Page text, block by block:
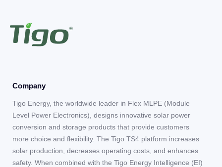
Company
Tigo Energy, the worldwide leader in Flex MLPE (Module
Level Power Electronics), designs innovative solar power
conversion and storage products that provide customers
more choice and flexibility. The Tigo TS4 platform increases
solar production, decreases operating costs, and enhances
safety. When combined with the Tigo Energy Intelligence (EI)